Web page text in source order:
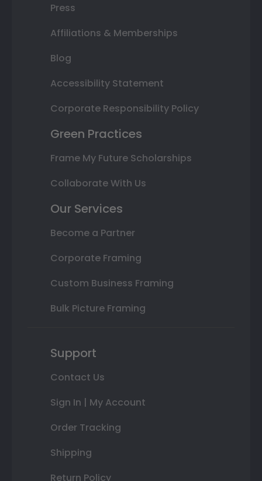
Press
Affiliations & Memberships
Blog
Accessibility Statement
Corporate Responsibility Policy
Green Practices
Frame My Future Scholarships
Collaborate With Us
Our Services
Become a Partner
Corporate Framing
Custom Business Framing
Bulk Picture Framing
Support
Contact Us
Sign In | My Account
Order Tracking
Shipping
Return Policy